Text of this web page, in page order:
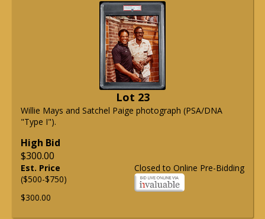
Lot 23
Willie Mays and Satchel Paige photograph (PSA/DNA
"Type I").
High Bid
$300.00
Closed to Online Pre-Bidding
Est. Price
($500-$750)
$300.00